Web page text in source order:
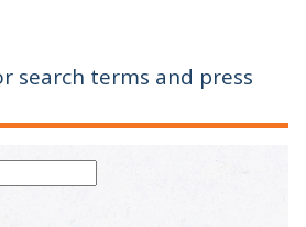
search terms and press